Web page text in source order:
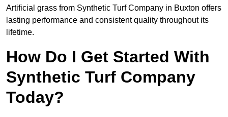
Artificial grass from Synthetic Turf Company in Buxton offers
lasting performance and consistent quality throughout its
lifetime.
How Do I Get Started With
Synthetic Turf Company
Today?